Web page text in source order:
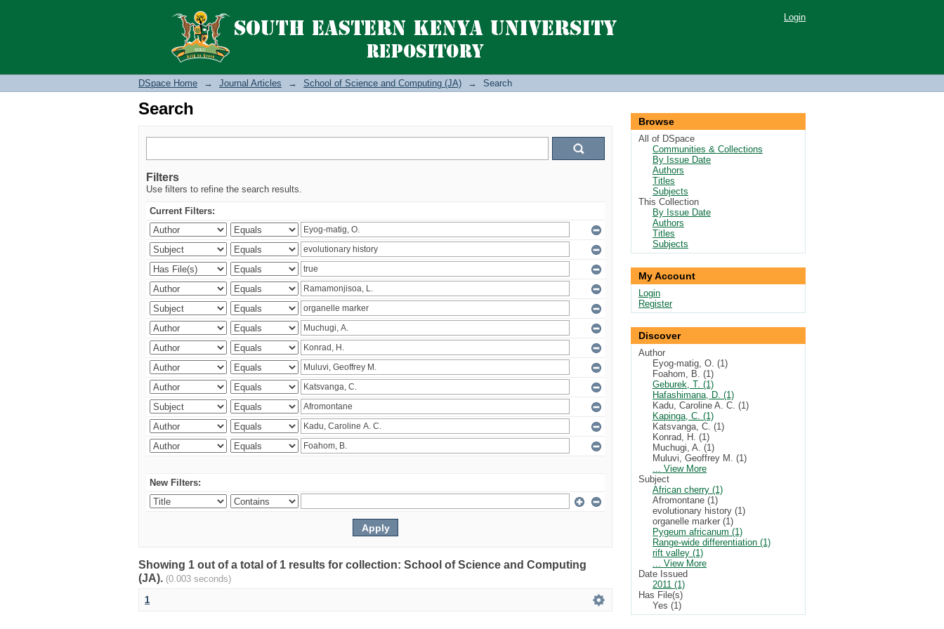
Search Login
DSpace Home → Journal Articles → School of Science and Computing (JA) → Search
Search
Filters
Use filters to refine the search results.
Current Filters:
New Filters:
Showing 1 out of a total of 1 results for collection: School of Science and Computing
(JA). (0.003 seconds)
1
Browse
All of DSpace
Communities & Collections
By Issue Date
Authors
Titles
Subjects
This Collection
By Issue Date
Authors
Titles
Subjects
My Account
Login
Register
Discover
Author
Eyog-matig, O. (1)
Foahom, B. (1)
Geburek, T. (1)
Hafashimana, D. (1)
Kadu, Caroline A. C. (1)
Kapinga, C. (1)
Katsvanga, C. (1)
Konrad, H. (1)
Muchugi, A. (1)
Muluvi, Geoffrey M. (1)
... View More
Subject
African cherry (1)
Afromontane (1)
evolutionary history (1)
organelle marker (1)
Pygeum africanum (1)
Range-wide differentiation (1)
rift valley (1)
... View More
Date Issued
2011 (1)
Has File(s)
Yes (1)